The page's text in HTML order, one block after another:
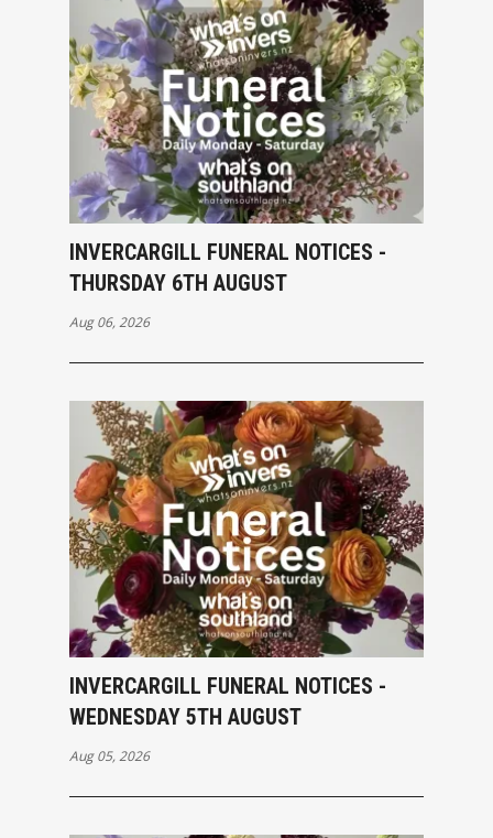
INVERCARGILL FUNERAL NOTICES -
THURSDAY 6TH AUGUST
Aug 06, 2026
INVERCARGILL FUNERAL NOTICES -
WEDNESDAY 5TH AUGUST
Aug 05, 2026